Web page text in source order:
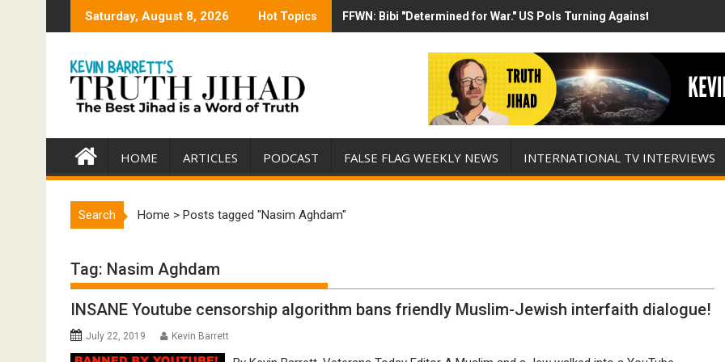
Saturday, August 8, 2026 Hot Topics FFWN: Bibi "Determined for War." US Pols Turning Against Epstein
Trump has destroyed his presidency with this evil, monumentally stupid
HOME ARTICLES PODCAST FALSE FLAG WEEKLY NEWS INTERNATIONAL TV INTERVIEWS
Search Home > Posts tagged "Nasim Aghdam"
Tag: Nasim Aghdam
INSANE Youtube censorship algorithm bans friendly Muslim-Jewish interfaith dialogue!
July 22, 2019 Kevin Barrett